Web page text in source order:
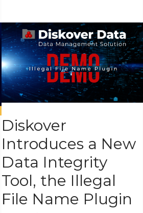
Diskover
Introduces a New
Data Integrity
Tool, the Illegal
File Name Plugin
Diskover
Introduces
a
New
Data
Integrity
Tool,
the
Illegal
File
Name
Plugin